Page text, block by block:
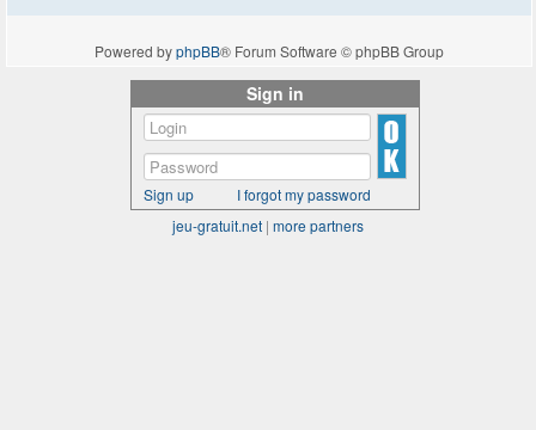
Powered byphpBB® Forum Software © phpBB Group
Sign in
Sign up
I forgot my password
jeu-gratuit.net | more partners